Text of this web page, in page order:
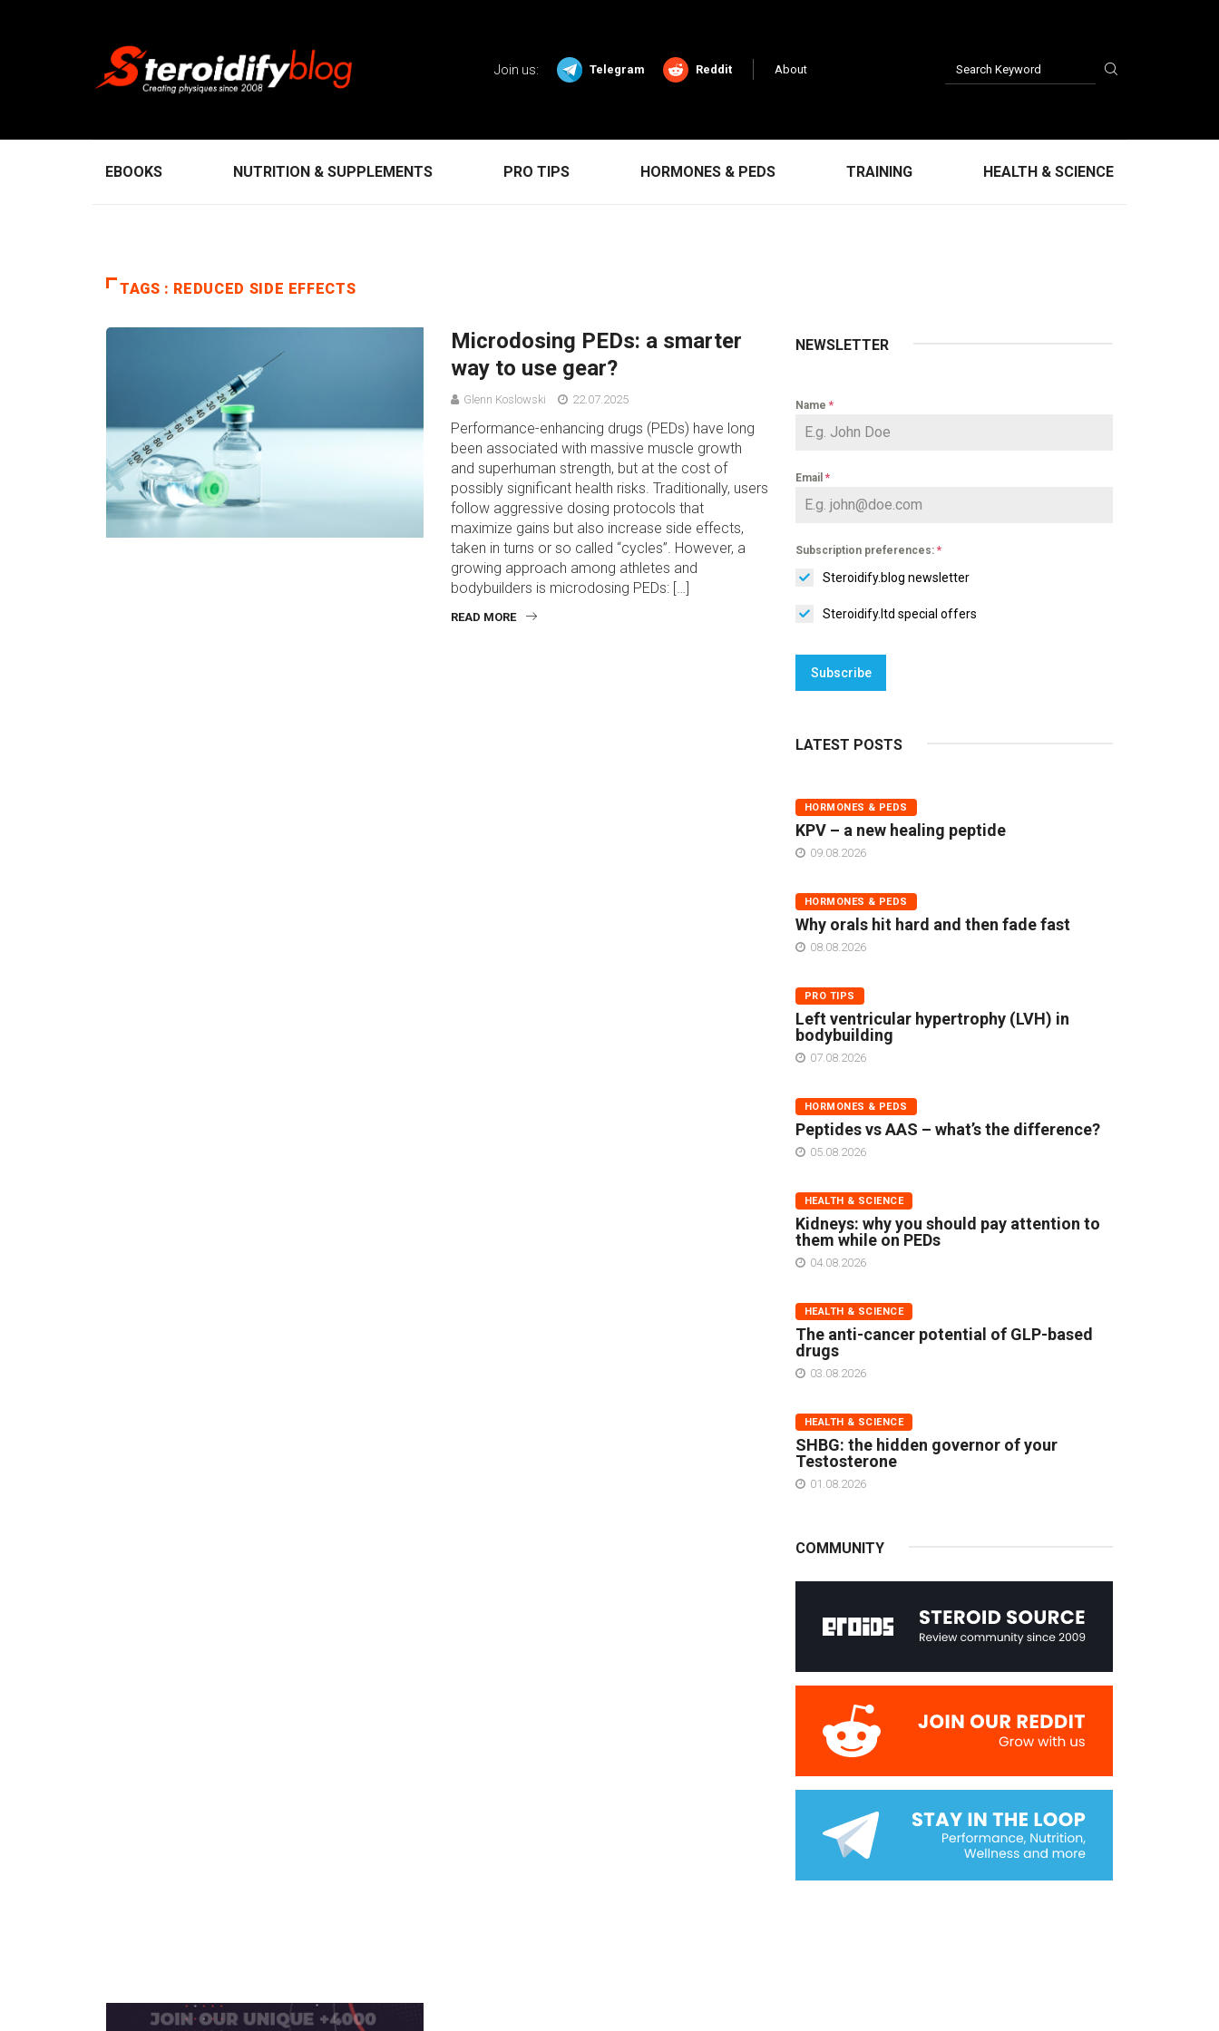
Join us: Telegram Reddit About
EBOOKS NUTRITION & SUPPLEMENTS PRO TIPS HORMONES & PEDS TRAINING HEALTH & SCIENCE
TAGS : REDUCED SIDE EFFECTS
Microdosing PEDs: a smarter
way to use gear?
Glenn Koslowski 22.07.2025
Performance-enhancing drugs (PEDs) have long
been associated with massive muscle growth
and superhuman strength, but at the cost of
possibly significant health risks. Traditionally, users
follow aggressive dosing protocols that
maximize gains but also increase side effects,
taken in turns or so called “cycles”. However, a
growing approach among athletes and
bodybuilders is microdosing PEDs: […]
READ MORE
NEWSLETTER
Name *
Email *
Subscription preferences: *
Steroidify.blog newsletter
Steroidify.ltd special offers
Subscribe
LATEST POSTS
HORMONES & PEDS
KPV – a new healing peptide
09.08.2026
HORMONES & PEDS
Why orals hit hard and then fade fast
08.08.2026
PRO TIPS
Left ventricular hypertrophy (LVH) in
bodybuilding
07.08.2026
HORMONES & PEDS
Peptides vs AAS – what’s the difference?
05.08.2026
HEALTH & SCIENCE
Kidneys: why you should pay attention to
them while on PEDs
04.08.2026
HEALTH & SCIENCE
The anti-cancer potential of GLP-based
drugs
03.08.2026
HEALTH & SCIENCE
SHBG: the hidden governor of your
Testosterone
01.08.2026
COMMUNITY